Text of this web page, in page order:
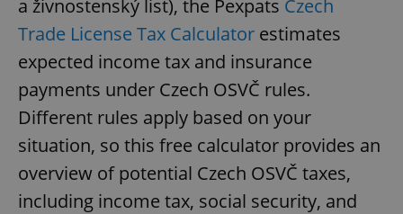
a živnostenský list), the Pexpats Czech
Trade License Tax Calculator estimates
expected income tax and insurance
payments under Czech OSVČ rules.
Different rules apply based on your
situation, so this free calculator provides an
overview of potential Czech OSVČ taxes,
including income tax, social security, and